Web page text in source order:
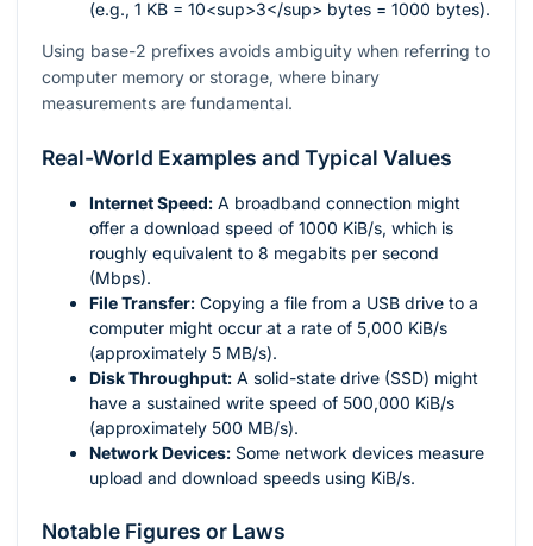
(e.g., 1 KB = 10<sup>3</sup> bytes = 1000 bytes).
Using base-2 prefixes avoids ambiguity when referring to
computer memory or storage, where binary
measurements are fundamental.
Real-World Examples and Typical Values
Internet Speed: A broadband connection might
offer a download speed of 1000 KiB/s, which is
roughly equivalent to 8 megabits per second
(Mbps).
File Transfer: Copying a file from a USB drive to a
computer might occur at a rate of 5,000 KiB/s
(approximately 5 MB/s).
Disk Throughput: A solid-state drive (SSD) might
have a sustained write speed of 500,000 KiB/s
(approximately 500 MB/s).
Network Devices: Some network devices measure
upload and download speeds using KiB/s.
Notable Figures or Laws